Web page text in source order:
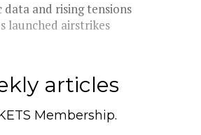
and rising tensions
launched airstrikes
articles
Membership.